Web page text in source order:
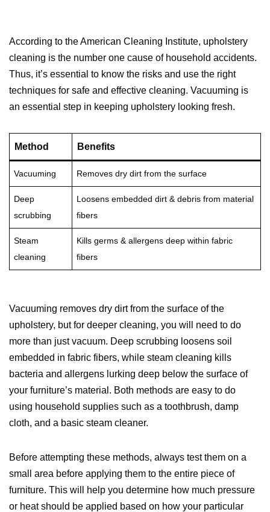
According to the American Cleaning Institute, upholstery
cleaning is the number one cause of household accidents.
Thus, it’s essential to know the risks and use the right
techniques for safe and effective cleaning. Vacuuming is
an essential step in keeping upholstery looking fresh.
Method Benefits
Vacuuming Removes dry dirt from the surface
Deep
scrubbing
Loosens embedded dirt & debris from material
fibers
Steam
cleaning
Kills germs & allergens deep within fabric
fibers
Vacuuming removes dry dirt from the surface of the
upholstery, but for deeper cleaning, you will need to do
more than just vacuum. Deep scrubbing loosens soil
embedded in fabric fibers, while steam cleaning kills
bacteria and allergens lurking deep below the surface of
your furniture’s material. Both methods are easy to do
using household supplies such as a toothbrush, damp
cloth, and a basic steam cleaner.
Before attempting these methods, always test them on a
small area before applying them to the entire piece of
furniture. This will help you determine how much pressure
or heat should be applied based on how your particular